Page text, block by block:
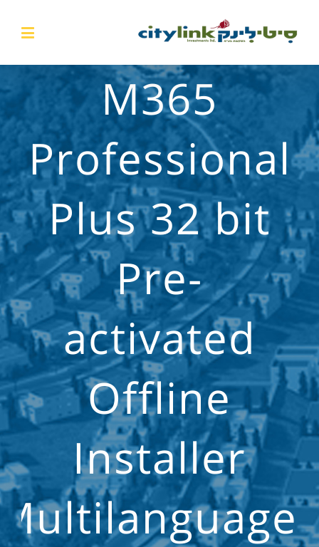
M365
Professional
Plus 32 bit
Pre-
activated
Offline
Installer